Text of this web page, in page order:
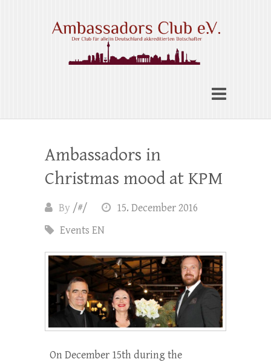
Ambassadors Club e.V.
Ambassadors in
Christmas mood at KPM
By /#/
15. December 2016
Events EN
On December 15th during the